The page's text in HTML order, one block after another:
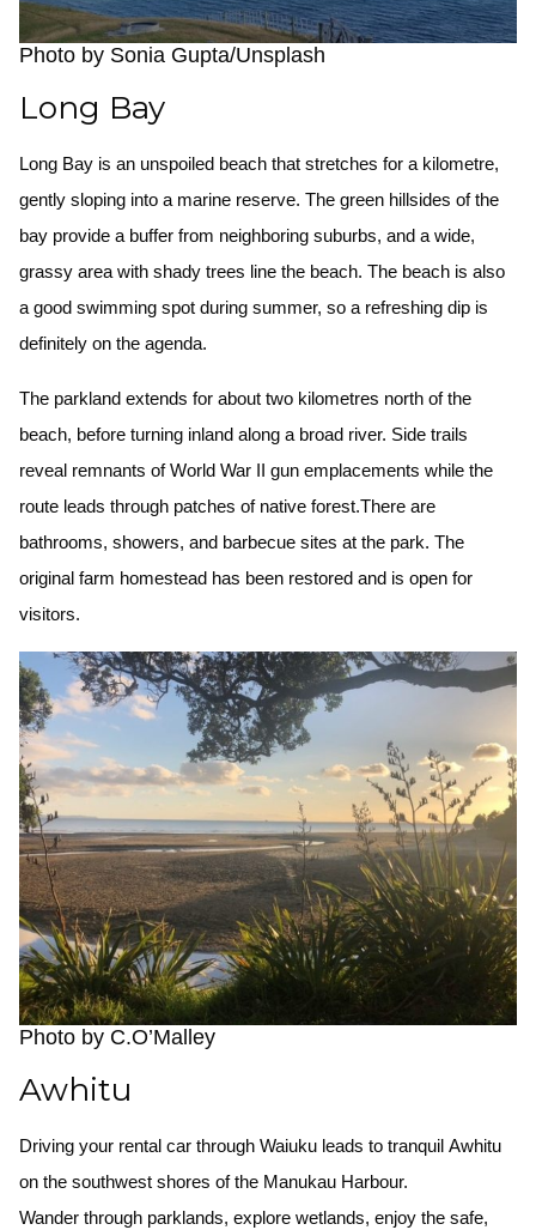
Photo by Sonia Gupta/Unsplash
Long Bay
Long Bay is an unspoiled beach that stretches for a kilometre,
gently sloping into a marine reserve. The green hillsides of the
bay provide a buffer from neighboring suburbs, and a wide,
grassy area with shady trees line the beach. The beach is also
a good swimming spot during summer, so a refreshing dip is
definitely on the agenda.
The parkland extends for about two kilometres north of the
beach, before turning inland along a broad river. Side trails
reveal remnants of World War II gun emplacements while the
route leads through patches of native forest.There are
bathrooms, showers, and barbecue sites at the park. The
original farm homestead has been restored and is open for
visitors.
Photo by C.O’Malley
Awhitu
Driving your rental car through Waiuku leads to tranquil Awhitu
on the southwest shores of the Manukau Harbour.
Wander through parklands, explore wetlands, enjoy the safe,